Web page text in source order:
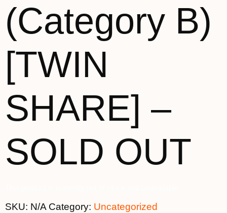
(Category B)
[TWIN
SHARE] –
SOLD OUT
SKU: N/A Category: Uncategorized